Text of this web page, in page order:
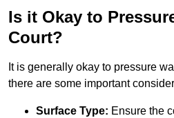
Is it Okay to
Court?
It is generally okay to pressure
there are some important
Surface Type: Ensure the